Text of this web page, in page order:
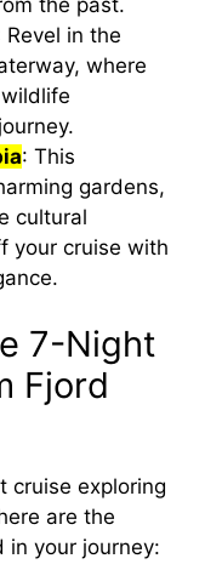
Revel in the
where
: This
gardens,
cultural
your cruise with
7-Night
Fjord
cruise exploring
are the
in your journey: